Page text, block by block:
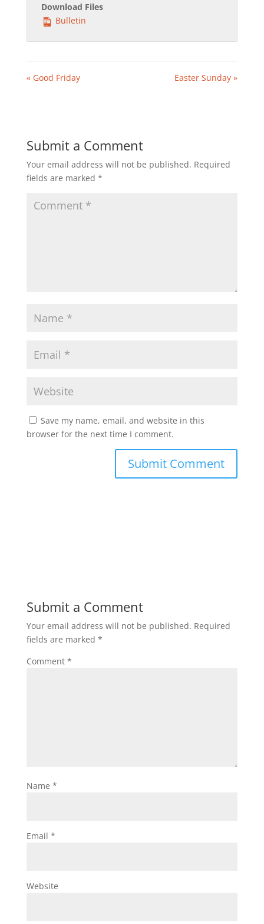
Download Files
Bulletin
« Good Friday Easter Sunday »
Submit a Comment
Your email address will not be published. Required
fields are marked *
Save my name, email, and website in this
browser for the next time I comment.
Submit a Comment
Your email address will not be published. Required
fields are marked *
Comment *
Name *
Email *
Website